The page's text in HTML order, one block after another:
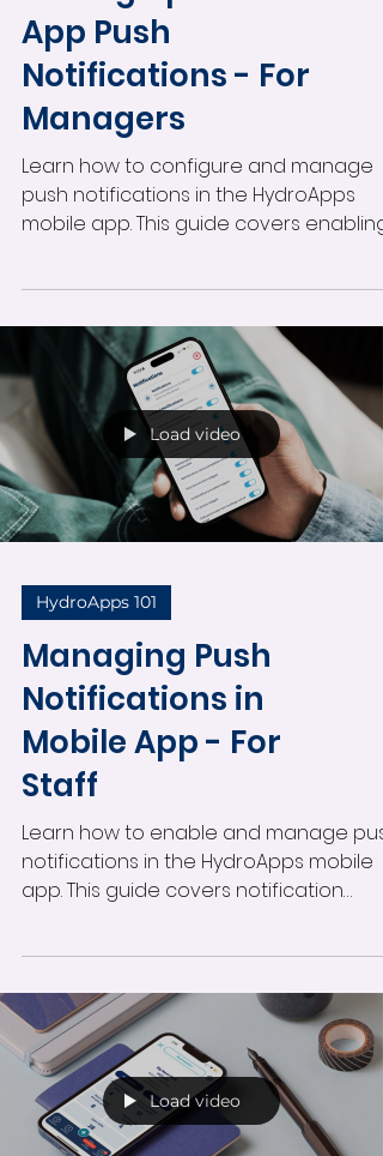
App Push
Notifications - For
Managers
Learn how to configure and manage
push notifications in the HydroApps
mobile app. This guide covers enabling
and improving real-time operational
communication across your facility.
Load video
HydroApps 101
Managing Push
Notifications in
Mobile App - For
Staff
Learn how to enable and manage
notifications in the HydroApps mobile
app. This guide covers notification
activity in real time.
Load video